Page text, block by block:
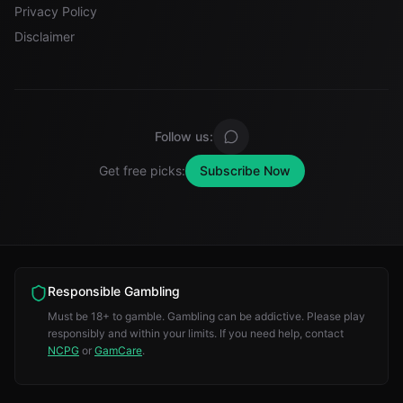
Privacy Policy
Disclaimer
Follow us:
Get free picks: Subscribe Now
Responsible Gambling
Must be 18+ to gamble. Gambling can be addictive. Please play
responsibly and within your limits. If you need help, contact
NCPG or GamCare.